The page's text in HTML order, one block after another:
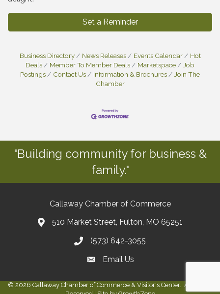
Set a Reminder
Business Directory News Releases Events Calendar
Hot
Deals
Member To Member Deals Marketspace
Job
Postings
Contact Us Information & Brochures
Join The
Chamber
"Building community for business &
family."
Callaway Chamber of Commerce
510 Market Street, Fulton, MO 65251
(573) 642-3055
Email Us
© 2026 Callaway Chamber of Commerce & Visitor's Center. All Rights